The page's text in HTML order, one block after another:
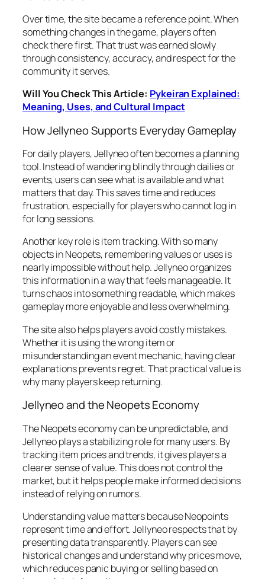
Over time, the site became a reference point. When
something changes in the game, players often
check there first. That trust was earned slowly
through consistency, accuracy, and respect for the
community it serves.
Will You Check This Article: Pykeiran Explained:
Meaning, Uses, and Cultural Impact
How Jellyneo Supports Everyday Gameplay
For daily players, Jellyneo often becomes a planning
tool. Instead of wandering blindly through dailies or
events, users can see what is available and what
matters that day. This saves time and reduces
frustration, especially for players who cannot log in
for long sessions.
Another key role is item tracking. With so many
objects in Neopets, remembering values or uses is
nearly impossible without help. Jellyneo organizes
this information in a way that feels manageable. It
turns chaos into something readable, which makes
gameplay more enjoyable and less overwhelming.
The site also helps players avoid costly mistakes.
Whether it is using the wrong item or
misunderstanding an event mechanic, having clear
explanations prevents regret. That practical value is
why many players keep returning.
Jellyneo and the Neopets Economy
The Neopets economy can be unpredictable, and
Jellyneo plays a stabilizing role for many users. By
tracking item prices and trends, it gives players a
clearer sense of value. This does not control the
market, but it helps people make informed decisions
instead of relying on rumors.
Understanding value matters because Neopoints
represent time and effort. Jellyneo respects that by
presenting data transparently. Players can see
historical changes and understand why prices move,
which reduces panic buying or selling based on